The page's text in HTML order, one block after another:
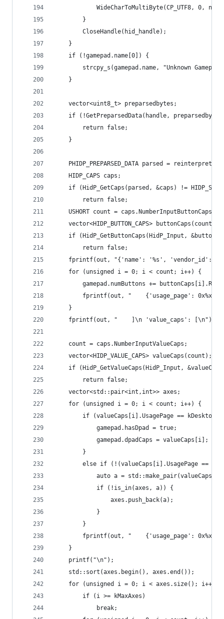
WideCharToMultiByte(CP_UTF8, 0,
		}
		CloseHandle(hid_handle);
	}
	if (!gamepad.name[0]) {
strcpy_s(gamepad.name, "Unknown
	}
	vector<uint8_t> preparsedbytes;
if (!GetPreparsedData(handle,
		return false;
	}
PHIDP_PREPARSED_DATA parsed =
	HIDP_CAPS caps;
if (HidP_GetCaps(parsed, &caps) !=
		return false;
	USHORT count = caps.NumberInputButtonCaps;
	vector<HIDP_BUTTON_CAPS> buttonCaps(count);
if (HidP_GetButtonCaps(HidP_Input,
		return false;
fprintf(out, "{'name': '%s', 'vendor_id':
	for (unsigned i = 0; i < count; i++) {
gamepad.numButtons +=
fprintf(out, "    {'usage_page':
	}
	fprintf(out, "    ]\n 'value_caps': [\n");
	count = caps.NumberInputValueCaps;
	vector<HIDP_VALUE_CAPS> valueCaps(count);
if (HidP_GetValueCaps(HidP_Input,
		return false;
	vector<std::pair<int,int>> axes;
	for (unsigned i = 0; i < count; i++) {
if (valueCaps[i].UsagePage ==
			gamepad.hasDpad = true;
			gamepad.dpadCaps = valueCaps[i];
		}
else if (!(valueCaps[i].UsagePage ==
auto a =
			if (!is_in(axes, a)) {
				axes.push_back(a);
			}
		}
fprintf(out, "    {'usage_page':
	}
	printf("\n");
	std::sort(axes.begin(), axes.end());
	for (unsigned i = 0; i < axes.size(); i++) {
		if (i >= kMaxAxes)
			break;